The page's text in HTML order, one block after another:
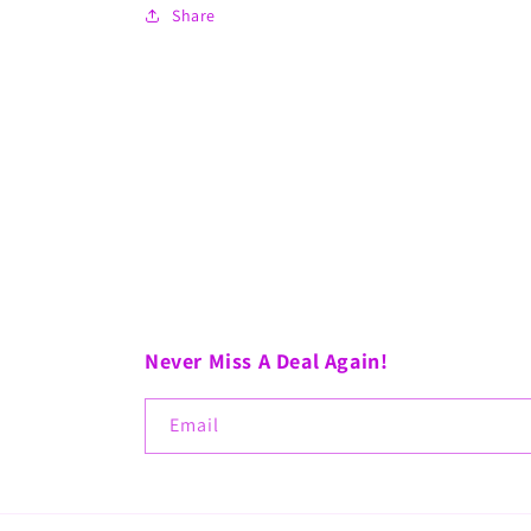
Share
Never Miss A Deal Again!
Email